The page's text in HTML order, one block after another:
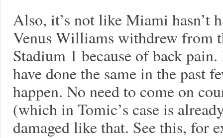
Also, it’s not like Miami hasn’t
Venus Williams withdrew from
Stadium 1 because of back
have done the same in the past
happen. No need to come on
(which in Tomic’s case is
damaged like that. See this, for